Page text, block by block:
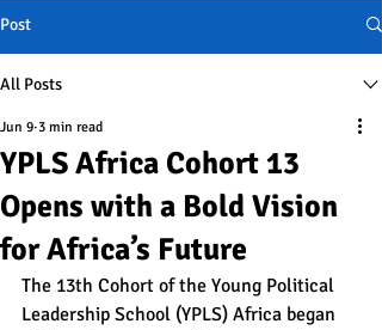
Post
All Posts
YPLS Africa Cohort 13
Opens with a Bold Vision
for Africa’s Future
Jun 9 3 min read
The 13th Cohort of the Young Political
Leadership School (YPLS) Africa began